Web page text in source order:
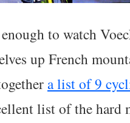
to watch
up French
a list of 9
list of the hard